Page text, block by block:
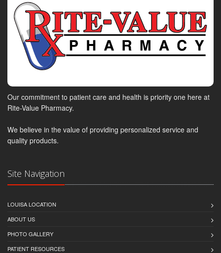
Our commitment to patient care and health is priority one here at
Rite-Value Pharmacy.
We believe in the value of providing personalized service and
quality products.
Site Navigation
LOUISA LOCATION
ABOUT US
PHOTO GALLERY
PATIENT RESOURCES